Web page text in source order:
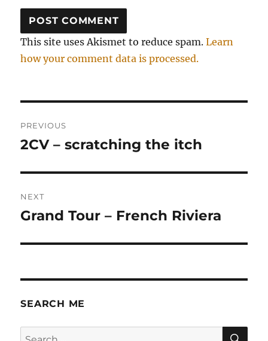
This site uses Akismet to reduce spam.Learn
how your comment data is processed.
navigation
PREVIOUS
Previous
2CV – scratching the itch
NEXT
Next
Grand Tour – French Riviera
SEARCH ME
Search